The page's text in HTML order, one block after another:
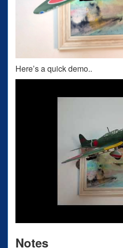
Here’s a quick demo..
Notes